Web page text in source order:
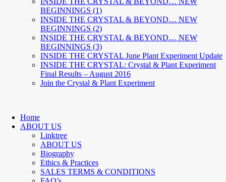
BEGINNINGS (1)
INSIDE THE CRYSTAL & BEYOND… NEW
BEGINNINGS (2)
INSIDE THE CRYSTAL & BEYOND… NEW
BEGINNINGS (3)
INSIDE THE CRYSTAL June Plant Experiment Update
INSIDE THE CRYSTAL: Crystal & Plant Experiment
Final Results – August 2016
Join the Crystal & Plant Experiment
Home
ABOUT US
Linktree
ABOUT US
Biography
Ethics & Practices
SALES TERMS & CONDITIONS